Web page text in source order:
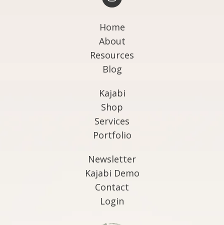
Home
About
Resources
Blog
Kajabi
Shop
Services
Portfolio
Newsletter
Kajabi Demo
Contact
Login